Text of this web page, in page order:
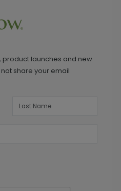
product launches and new
share your email